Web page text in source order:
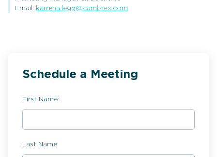
Email: karrena.legg@cambrex.com
Schedule a Meeting
First Name:
Last Name: